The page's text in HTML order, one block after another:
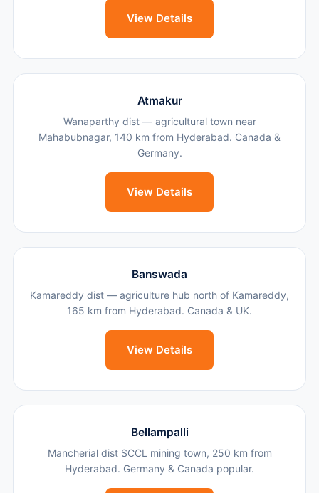
View Details
Atmakur
Wanaparthy dist — agricultural town near
Mahabubnagar, 140 km from Hyderabad. Canada &
Germany.
View Details
Banswada
Kamareddy dist — agriculture hub north of Kamareddy,
165 km from Hyderabad. Canada & UK.
View Details
Bellampalli
Mancherial dist SCCL mining town, 250 km from
Hyderabad. Germany & Canada popular.